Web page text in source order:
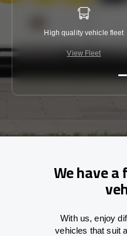
High quality vehicle fleet
View Fleet
We have
With us, enjoy
vehicles that suit